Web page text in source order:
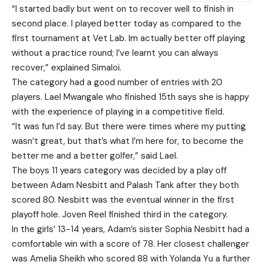
“I started badly but went on to recover well to finish in
second place. I played better today as compared to the
first tournament at Vet Lab. Im actually better off playing
without a practice round; I’ve learnt you can always
recover,” explained Simaloi.
The category had a good number of entries with 20
players. Lael Mwangale who finished 15th says she is happy
with the experience of playing in a competitive field.
“It was fun I’d say. But there were times where my putting
wasn’t great, but that’s what I’m here for, to become the
better me and a better golfer,” said Lael.
The boys 11 years category was decided by a play off
between Adam Nesbitt and Palash Tank after they both
scored 80. Nesbitt was the eventual winner in the first
playoff hole. Joven Reel finished third in the category.
In the girls’ 13-14 years, Adam’s sister Sophia Nesbitt had a
comfortable win with a score of 78. Her closest challenger
was Amelia Sheikh who scored 88 with Yolanda Yu a further